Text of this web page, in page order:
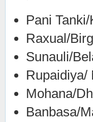
Pani
Raxual/
Sunauli/
Rupaidiya/
Mohana/
Banbasa/